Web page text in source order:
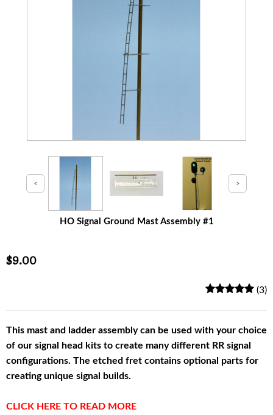
HO Signal Ground Mast Assembly #1
$9.00
(3)
This mast and ladder assembly can be used with your choice
of our signal head kits to create many different RR signal
configurations. The etched fret contains optional parts for
creating unique signal builds.
CLICK HERE TO READ MORE